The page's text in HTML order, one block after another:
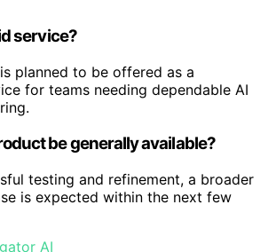
service?
planned to be offered as a
for teams needing dependable AI
be generally available?
testing and refinement, a broader
is expected within the next few
AI